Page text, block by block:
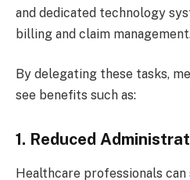
and dedicated technology
billing and claim
By delegating these tasks,
see benefits such as:
1. Reduced
Healthcare professionals